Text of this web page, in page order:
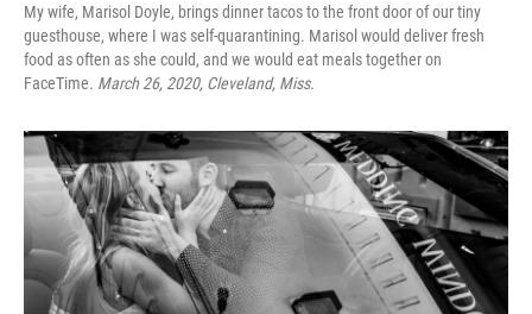
My wife, Marisol Doyle, brings dinner tacos to the front door of our tiny
guesthouse, where I was self-quarantining. Marisol would deliver fresh
food as often as she could, and we would eat meals together on
FaceTime. March 26, 2020, Cleveland, Miss.